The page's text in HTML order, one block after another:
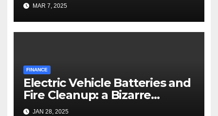
MAR 7, 2025
FINANCE
Electric Vehicle Batteries and
Fire Cleanup: a Bizarre
Premise
JAN 28, 2025